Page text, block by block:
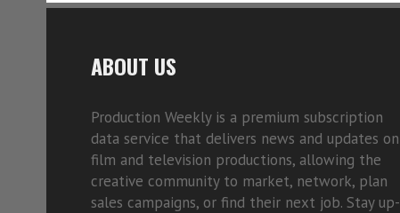
ABOUT US
Production Weekly is a premium subscription
data service that delivers news and updates on
film and television productions, allowing the
creative community to market, network, plan
sales campaigns, or find their next job. Stay up-